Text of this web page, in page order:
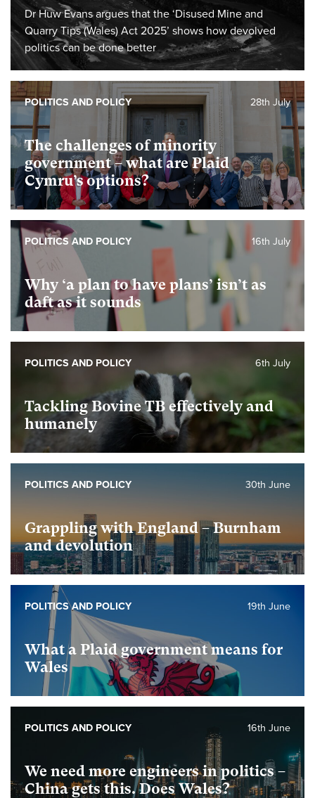
Dr Huw Evans argues that the ‘Disused Mine and
Quarry Tips (Wales) Act 2025’ shows how devolved
politics can be done better
The challenges of minority
government – what are Plaid
Cymru’s options?
28th July
POLITICS AND POLICY
Why ‘a plan to have plans’ isn’t as
daft as it sounds
16th July
POLITICS AND POLICY
Tackling Bovine TB effectively and
humanely
6th July
POLITICS AND POLICY
Grappling with England – Burnham
and devolution
30th June
POLITICS AND POLICY
What a Plaid government means for
Wales
19th June
POLITICS AND POLICY
We need more engineers in politics –
China gets this. Does Wales?
16th June
POLITICS AND POLICY